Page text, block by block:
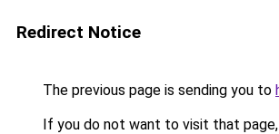
Redirect Notice
The previous page is sending you to
If you do not want to visit that